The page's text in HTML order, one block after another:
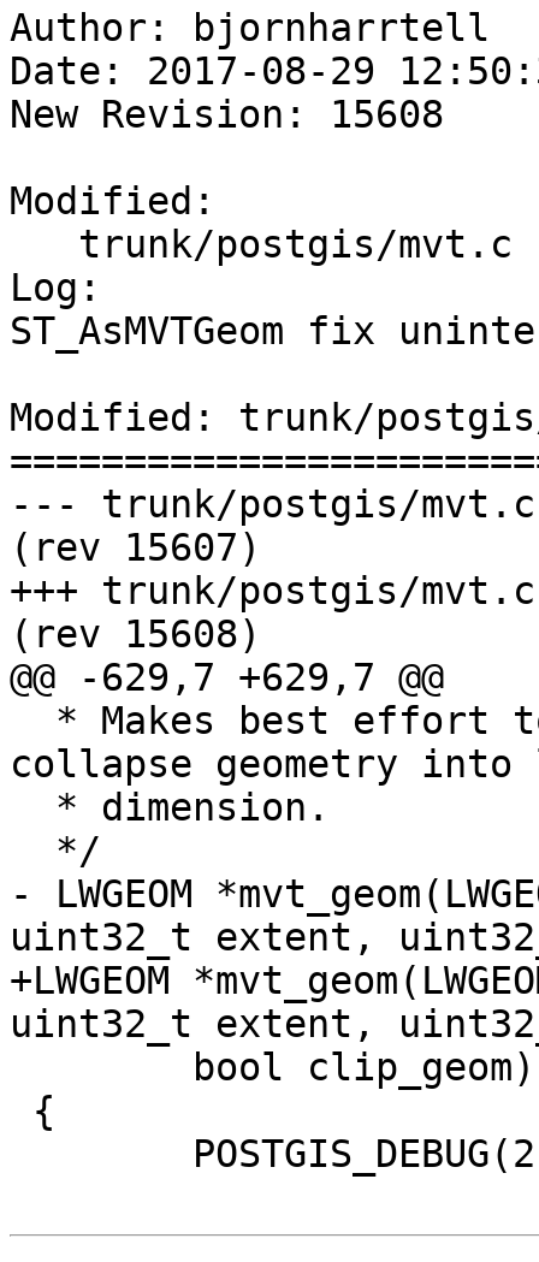
Author: bjornharrtell
Date: 2017-08-29
New Revision: 15608
Modified:
Log:
ST_AsMVTGeom fix
Modified: trunk/
--- trunk/postgis/mvt.c	2017-08-29 19:43:43 UTC
(rev 15607)
+++ trunk/postgis/mvt.c	2017-08-29 19:50:38 UTC
(rev 15608)
@@ -629,7 +629,7 @@
collapse geometry into
- LWGEOM
uint32_t extent,
+LWGEOM
uint32_t extent,